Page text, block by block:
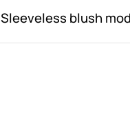
Sleeveless blush
Rose